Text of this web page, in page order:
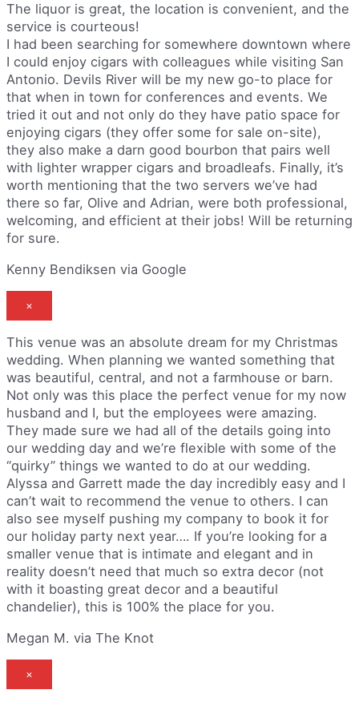
The liquor is great, the location is convenient, and the
service is courteous!
I had been searching for somewhere downtown where
I could enjoy cigars with colleagues while visiting San
Antonio. Devils River will be my new go-to place for
that when in town for conferences and events. We
tried it out and not only do they have patio space for
enjoying cigars (they offer some for sale on-site),
they also make a darn good bourbon that pairs well
with lighter wrapper cigars and broadleafs. Finally, it’s
worth mentioning that the two servers we’ve had
there so far, Olive and Adrian, were both professional,
welcoming, and efficient at their jobs! Will be returning
for sure.
Kenny Bendiksen via Google
×
This venue was an absolute dream for my Christmas
wedding. When planning we wanted something that
was beautiful, central, and not a farmhouse or barn.
Not only was this place the perfect venue for my now
husband and I, but the employees were amazing.
They made sure we had all of the details going into
our wedding day and we’re flexible with some of the
“quirky” things we wanted to do at our wedding.
Alyssa and Garrett made the day incredibly easy and I
can’t wait to recommend the venue to others. I can
also see myself pushing my company to book it for
our holiday party next year…. If you’re looking for a
smaller venue that is intimate and elegant and in
reality doesn’t need that much so extra decor (not
with it boasting great decor and a beautiful
chandelier), this is 100% the place for you.
Megan M. via The Knot
×